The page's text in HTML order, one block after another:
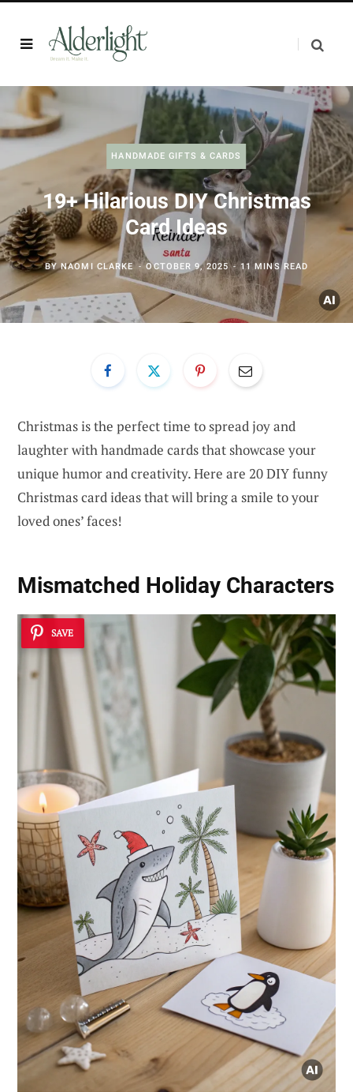
HANDMADE GIFTS & CARDS
19+ Hilarious DIY Christmas
Card Ideas
BYNAOMI CLARKE OCTOBER 9, 2025 11 MINS READ
Christmas is the perfect time to spread joy and
laughter with handmade cards that showcase your
unique humor and creativity. Here are 20 DIY funny
Christmas card ideas that will bring a smile to your
loved ones’ faces!
Mismatched Holiday Characters
SAVE